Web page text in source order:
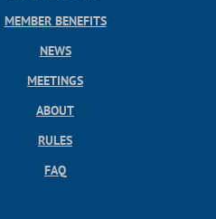
MEMBER BENEFITS
NEWS
MEETINGS
ABOUT
RULES
FAQ